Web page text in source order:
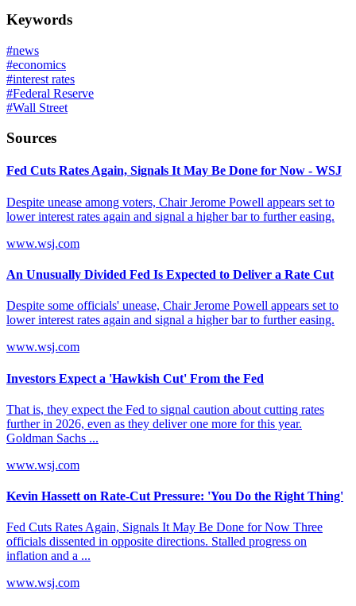
Keywords
#news
#economics
#interest rates
#Federal Reserve
#Wall Street
Sources
Fed Cuts Rates Again, Signals It May Be Done for Now - WSJ
Despite unease among voters, Chair Jerome Powell appears set to
lower interest rates again and signal a higher bar to further easing.
www.wsj.com
An Unusually Divided Fed Is Expected to Deliver a Rate Cut
Despite some officials' unease, Chair Jerome Powell appears set to
lower interest rates again and signal a higher bar to further easing.
www.wsj.com
Investors Expect a 'Hawkish Cut' From the Fed
That is, they expect the Fed to signal caution about cutting rates
further in 2026, even as they deliver one more for this year.
Goldman Sachs ...
www.wsj.com
Kevin Hassett on Rate-Cut Pressure: 'You Do the Right Thing'
Fed Cuts Rates Again, Signals It May Be Done for Now​​ Three
officials dissented in opposite directions. Stalled progress on
inflation and a ...
www.wsj.com